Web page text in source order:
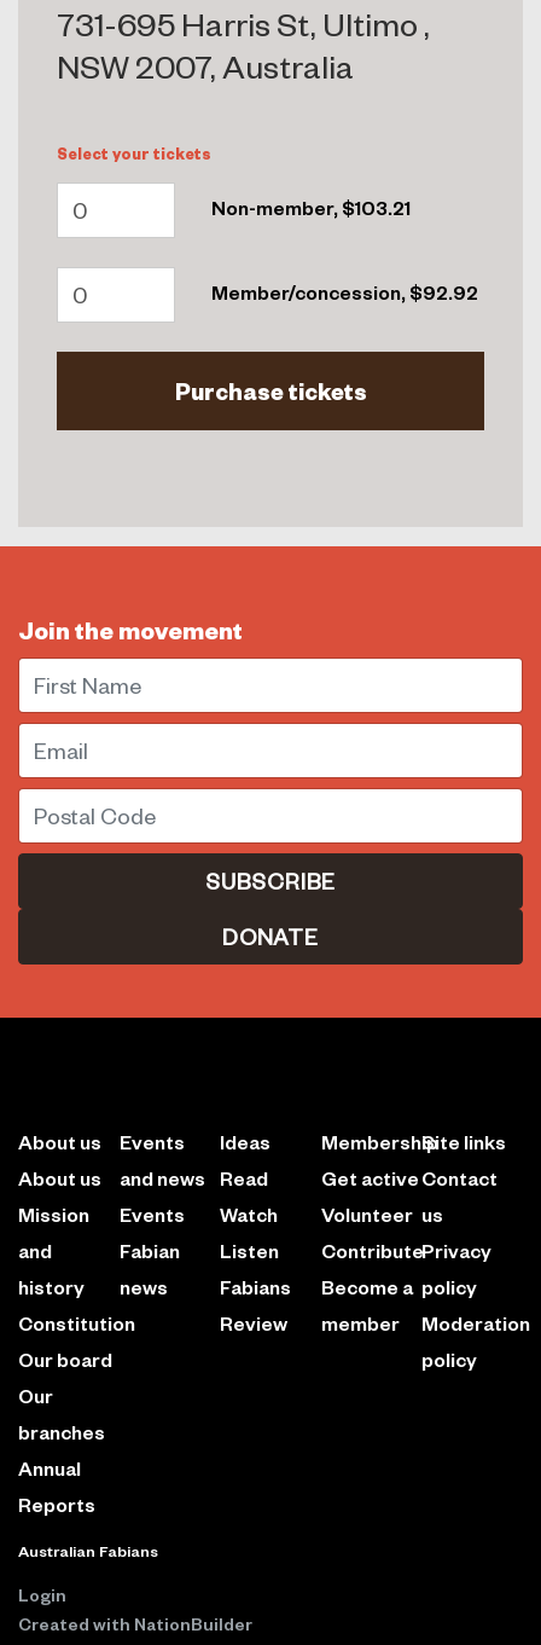
731-695 Harris St, Ultimo ,
NSW 2007, Australia
Select your tickets
Non-member, $103.21
Member/concession, $92.92
Join the movement
First Name
Email
Postal Code
DONATE
About us
About us
Mission
and
history
Constitution
Our board
Our
branches
Annual
Reports
Events
and news
Events
Fabian
news
Ideas
Read
Watch
Listen
Fabians
Review
Membership
Get active
Volunteer
Contribute
Become a
member
Site links
Contact
us
Privacy
policy
Moderation
policy
Australian Fabians
Login
Created with NationBuilder